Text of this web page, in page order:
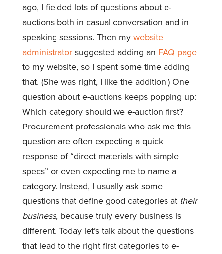
ago, I fielded lots of questions about e-
auctions both in casual conversation and in
speaking sessions. Then my website
administratorsuggested adding an FAQ page
to my website, so I spent some time adding
that. (She was right, I like the addition!) One
question about e-auctions keeps popping up:
Which category should we e-auction first?
Procurement professionals who ask me this
question are often expecting a quick
response of “direct materials with simple
specs” or even expecting me to name a
category. Instead, I usually ask some
questions that define good categories at their
business, because truly every business is
different. Today let’s talk about the questions
that lead to the right first categories to e-